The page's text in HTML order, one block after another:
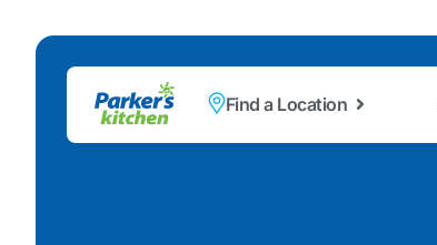
Find a Location